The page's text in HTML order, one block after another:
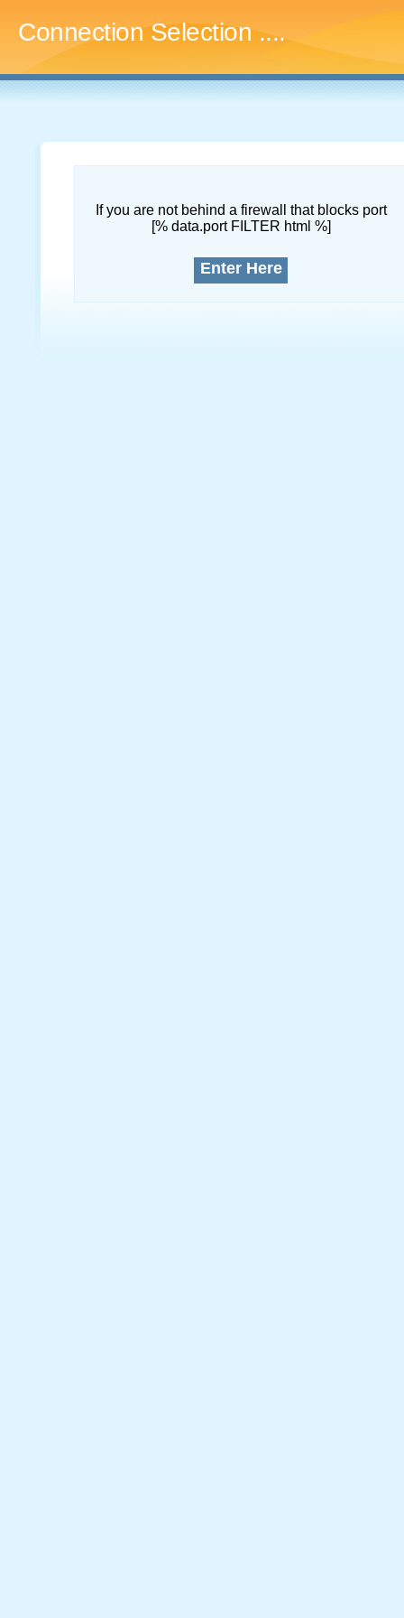
Connection Selection....
If you are not behind a firewall that blocks port
[% data.port FILTER html %]
Enter Here